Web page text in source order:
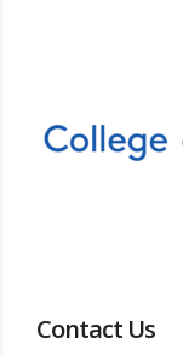
Contact Us